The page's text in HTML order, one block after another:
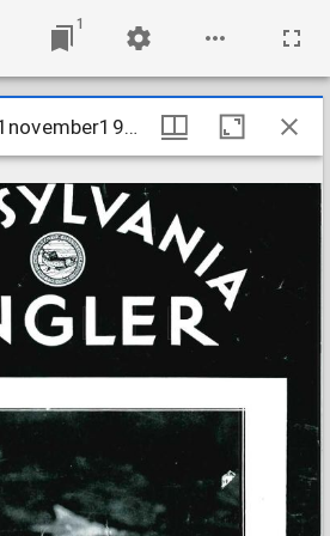
1
FISH-BOAT_11november1933